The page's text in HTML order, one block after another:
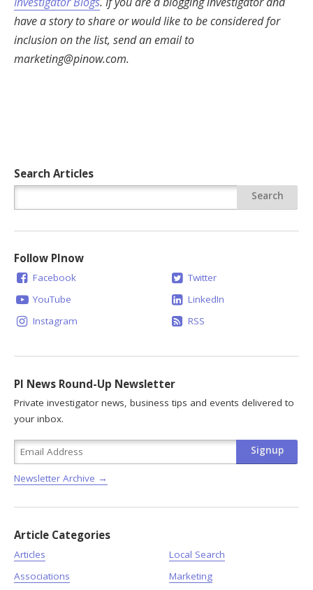
have a story to share or would like to be considered for
inclusion on the list, send an email to
marketing@pinow.com.
Search Articles
Follow PInow
Facebook
YouTube
Instagram
Twitter
LinkedIn
RSS
PI News Round-Up Newsletter
Private investigator news, business tips and events delivered to
your inbox.
Newsletter Archive →
Article Categories
Articles
Associations
Local Search
Marketing